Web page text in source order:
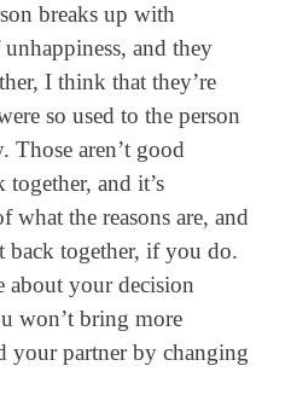
breaks up with
and they
I think that they’re
so used to the person
Those aren’t good
together, and it’s
what the reasons are, and
back together, if you do.
about your decision
won’t bring more
your partner by changing